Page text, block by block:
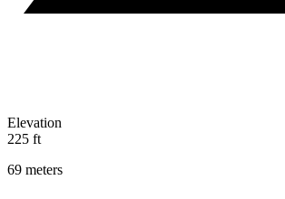
Elevation
225 ft
69 meters